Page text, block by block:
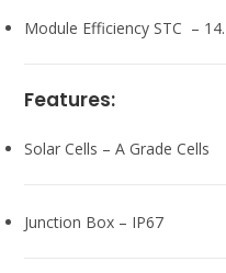
Module Efficiency STC –
Features:
Solar Cells – A Grade Cells
Junction Box – IP67